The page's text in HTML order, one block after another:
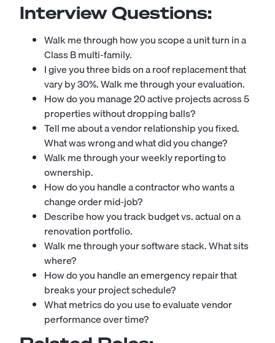
Interview Questions:
Walk me through how you scope a unit turn in a
Class B multi-family.
I give you three bids on a roof replacement that
vary by 30%. Walk me through your evaluation.
How do you manage 20 active projects across 5
properties without dropping balls?
Tell me about a vendor relationship you fixed.
What was wrong and what did you change?
Walk me through your weekly reporting to
ownership.
How do you handle a contractor who wants a
change order mid-job?
Describe how you track budget vs. actual on a
renovation portfolio.
Walk me through your software stack. What sits
where?
How do you handle an emergency repair that
breaks your project schedule?
What metrics do you use to evaluate vendor
performance over time?